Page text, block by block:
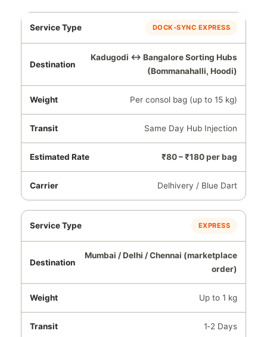
DOCK‑SYNC EXPRESS
Kadugodi ↔ Bangalore Sorting Hubs
(Bommanahalli, Hoodi)
Per consol bag (up to 15 kg)
Same Day Hub Injection
₹80 – ₹180 per bag
Delhivery / Blue Dart
EXPRESS
Mumbai / Delhi / Chennai (marketplace
order)
Up to 1 kg
1‑2 Days